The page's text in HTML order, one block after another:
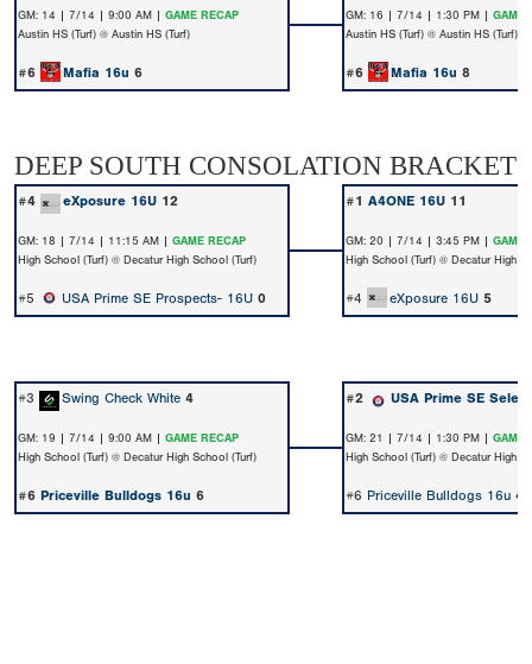
GM: 14 | 7/14 | 9:00 AM | GAME RECAP
Austin HS (Turf) @ Austin HS (Turf)
GM: 16 | 7/14 | 1:30 PM | GAME
Austin HS (Turf) @ Austin HS (Turf)
#6 Mafia 16u 6 #6 Mafia 16u 8
DEEP SOUTH CONSOLATION BRACKET
#4 eXposure 16U 12 #1 A4ONE 16U 11
GM: 18 | 7/14 | 11:15 AM | GAME RECAP
High School (Turf) @ Decatur High School (Turf)
GM: 20 | 7/14 | 3:45 PM | GAME
High School (Turf) @ Decatur High
#5 USA Prime SE Prospects- 16U 0 #4 eXposure 16U 5
#3 Swing Check White 4 #2 USA Prime SE
GM: 19 | 7/14 | 9:00 AM | GAME RECAP
High School (Turf) @ Decatur High School (Turf)
GM: 21 | 7/14 | 1:30 PM | GAME
High School (Turf) @ Decatur High
#6 Priceville Bulldogs 16u 6 #6 Priceville Bulldogs 16u 4